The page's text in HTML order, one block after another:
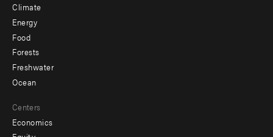
Climate
Energy
Food
Forests
Freshwater
Ocean
Centers
Economics